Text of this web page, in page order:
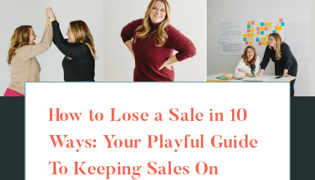
How to Lose a Sale in 10
Ways: Your Playful Guide
To Keeping Sales On